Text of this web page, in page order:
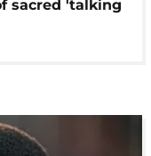
sacred 'talking